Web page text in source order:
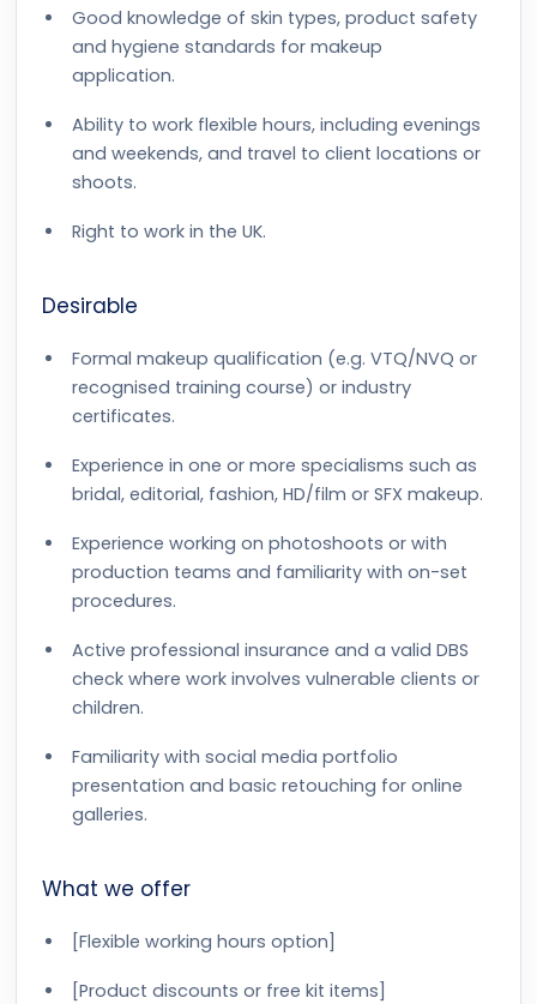
Good knowledge of skin types, product safety
and hygiene standards for makeup
application.
Ability to work flexible hours, including evenings
and weekends, and travel to client locations or
shoots.
Right to work in the UK.
Desirable
Formal makeup qualification (e.g. VTQ/NVQ or
recognised training course) or industry
certificates.
Experience in one or more specialisms such as
bridal, editorial, fashion, HD/film or SFX makeup.
Experience working on photoshoots or with
production teams and familiarity with on-set
procedures.
Active professional insurance and a valid DBS
check where work involves vulnerable clients or
children.
Familiarity with social media portfolio
presentation and basic retouching for online
galleries.
What we offer
[Flexible working hours option]
[Product discounts or free kit items]